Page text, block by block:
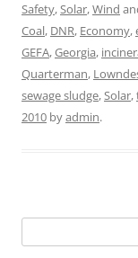
Safety,Solar,Wind
Coal, DNR, Economy,
GEFA,Georgia,
Quarterman,
sewage sludge,Solar,
2010 byadmin.
for: